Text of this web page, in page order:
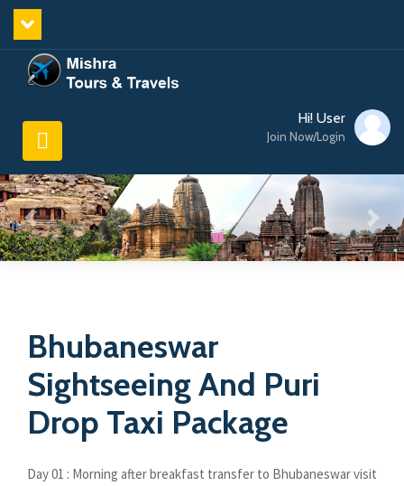
Hi! User
Join Now/Login
Bhubaneswar
Sightseeing And Puri
Drop Taxi Package
Day 01 : Morning after breakfast transfer to Bhubaneswar visit